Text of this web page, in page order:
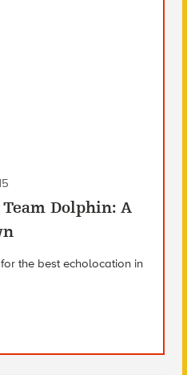
Dolphin: A
the best echolocation in